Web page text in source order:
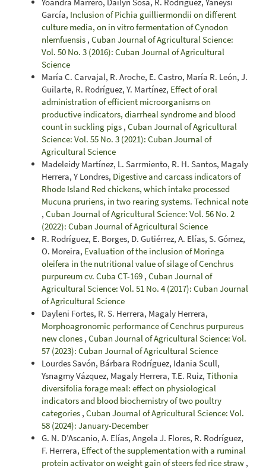
García, Inclusion of Pichia guilliermondii on different
culture media, on in vitro fermentation of Cynodon
nlemfuensis , Cuban Journal of Agricultural Science:
Vol. 50 No. 3 (2016): Cuban Journal of Agricultural
Science
María C. Carvajal, R. Aroche, E. Castro, María R. León, J.
Guilarte, R. Rodríguez, Y. Martínez, Effect of oral
administration of efficient microorganisms on
productive indicators, diarrheal syndrome and blood
count in suckling pigs , Cuban Journal of Agricultural
Science: Vol. 55 No. 3 (2021): Cuban Journal of
Agricultural Science
Madeleidy Martínez, L. Sarrmiento, R. H. Santos, Magaly
Herrera, Y Londres, Digestive and carcass indicators of
Rhode Island Red chickens, which intake processed
Mucuna pruriens, in two rearing systems. Technical note
, Cuban Journal of Agricultural Science: Vol. 56 No. 2
(2022): Cuban Journal of Agricultural Science
R. Rodríguez, E. Borges, D. Gutiérrez, A. Elías, S. Gómez,
O. Moreira, Evaluation of the inclusion of Moringa
oleifera in the nutritional value of silage of Cenchrus
purpureum cv. Cuba CT-169 , Cuban Journal of
Agricultural Science: Vol. 51 No. 4 (2017): Cuban Journal
of Agricultural Science
Dayleni Fortes, R. S. Herrera, Magaly Herrera,
Morphoagronomic performance of Cenchrus purpureus
new clones , Cuban Journal of Agricultural Science: Vol.
57 (2023): Cuban Journal of Agricultural Science
Lourdes Savón, Bárbara Rodríguez, Idania Scull,
Ysnagmy Vázquez, Magaly Herrera, T.E. Ruiz, Tithonia
diversifolia forage meal: effect on physiological
indicators and blood biochemistry of two poultry
categories , Cuban Journal of Agricultural Science: Vol.
58 (2024): January-December
G. N. D’Ascanio, A. Elías, Angela J. Flores, R. Rodríguez,
F. Herrera, Effect of the supplementation with a ruminal
protein activator on weight gain of steers fed rice straw ,